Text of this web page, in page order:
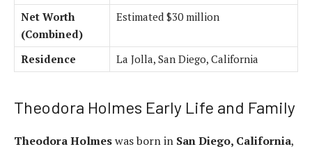
Net Worth
(Combined)
Estimated $30 million
Residence La Jolla, San Diego, California
Theodora Holmes Early Life and Family
Theodora Holmeswas born in San Diego, California,